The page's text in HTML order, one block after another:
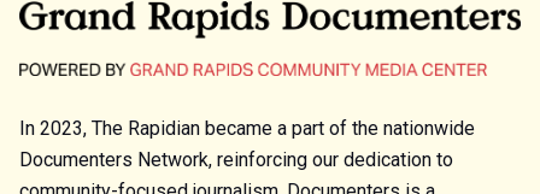
In 2023, The Rapidian became a part of the nationwide
Documenters Network, reinforcing our dedication to